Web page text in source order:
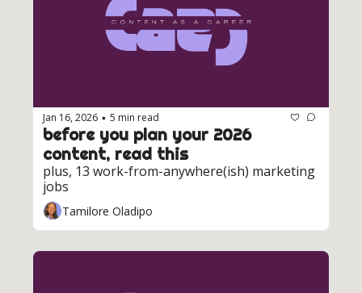
Jan 16, 2026 • 5 min read
before you plan your 2026
content, read this
plus, 13 work-from-anywhere(ish) marketing
jobs
Tamilore Oladipo